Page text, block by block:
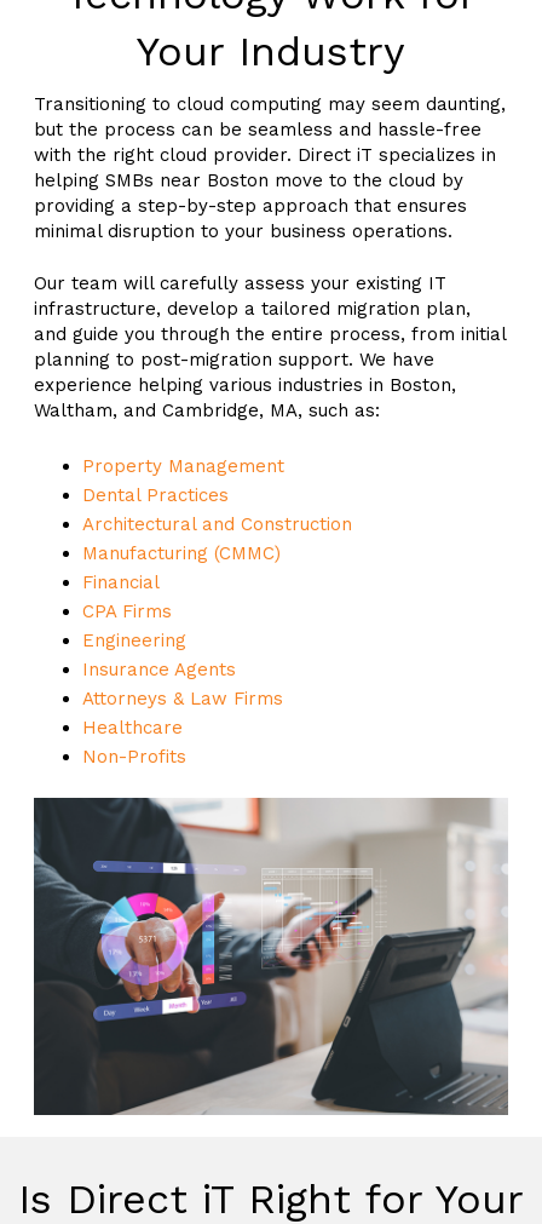
Your Industry
Transitioning to cloud computing may seem daunting,
but the process can be seamless and hassle-free
with the right cloud provider. Direct iT specializes in
helping SMBs near Boston move to the cloud by
providing a step-by-step approach that ensures
minimal disruption to your business operations.
Our team will carefully assess your existing IT
infrastructure, develop a tailored migration plan,
and guide you through the entire process, from initial
planning to post-migration support. We have
experience helping various industries in Boston,
Waltham, and Cambridge, MA, such as:
Property Management
Dental Practices
Architectural and Construction
Manufacturing (CMMC)
Financial
CPA Firms
Engineering
Insurance Agents
Attorneys & Law Firms
Healthcare
Non-Profits
Is Direct iT Right for Your